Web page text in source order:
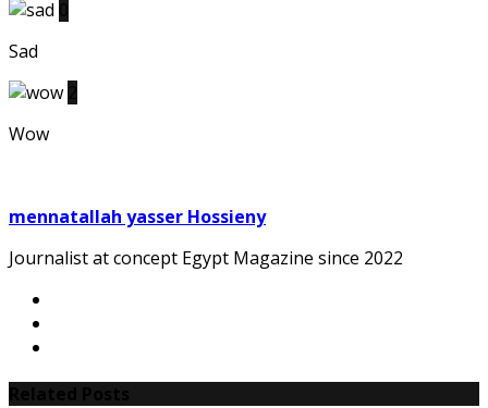
Sad
Wow
mennatallah yasser Hossieny
Journalist at concept Egypt Magazine since 2022